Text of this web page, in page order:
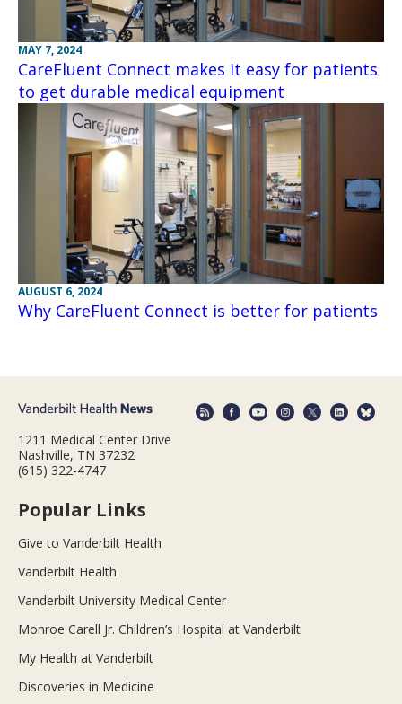
MAY 7, 2024
CareFluent Connect makes it easy for patients
to get durable medical equipment
AUGUST 6, 2024
Why CareFluent Connect is better for patients
1211 Medical Center Drive
Nashville, TN 37232
(615) 322-4747
Popular Links
Give to Vanderbilt Health
Vanderbilt Health
Vanderbilt University Medical Center
Monroe Carell Jr. Children’s Hospital at Vanderbilt
My Health at Vanderbilt
Discoveries in Medicine